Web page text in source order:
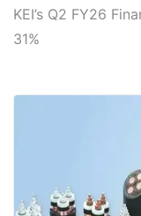
KEI’s Q2 FY26
31%